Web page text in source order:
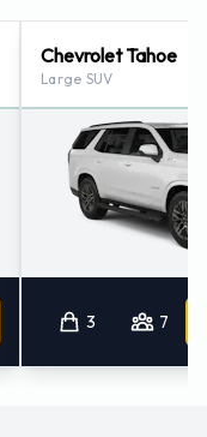
Chevrolet Tahoe
Large SUV
3 7